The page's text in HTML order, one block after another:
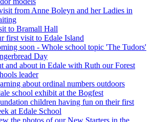
from Anne Boleyn and her Ladies in
to Bramall Hall
first visit to Edale Island
soon - Whole school topic 'The Tudors'
Day
and about in Edale with Ruth our Forest
leader
about ordinal numbers outdoors
school exhibit at the Bogfest
children having fun on their first
at Edale School
the photos of our New Starters in the